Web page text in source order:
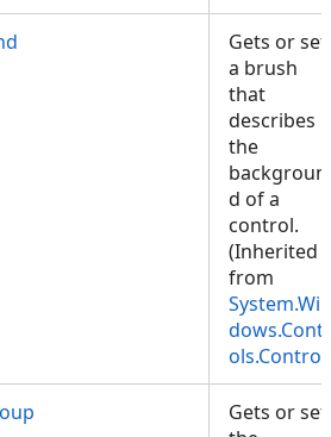
Gets or
a brush
that
describes
the
backgroun
d of a
control.
(Inherited
from
System.Win
dows.Contr
ols.Control
Gets or